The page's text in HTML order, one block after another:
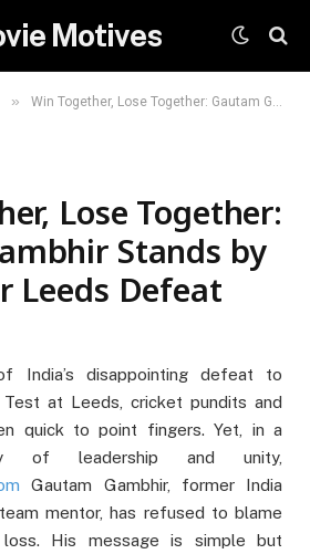
Motives
» Win Together, Lose Together: Gautam Gambhir Stands by Team After Leeds Defeat
Lose Together:
Stands by
Leeds Defeat
India’s disappointing defeat to
at Leeds, cricket pundits and
quick to point fingers. Yet, in a
of leadership and unity,
Gautam Gambhir, former India
mentor, has refused to blame
His message is simple but